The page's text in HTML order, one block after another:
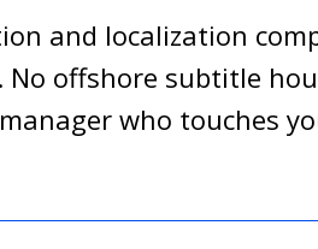
and localization
offshore subtitle
who touches